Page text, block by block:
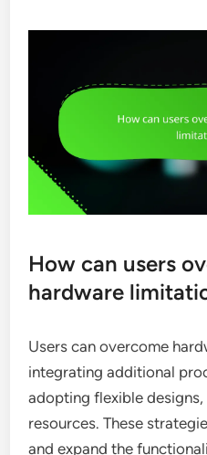
How can users
hardware
Users can overcome
integrating additional
adopting flexible
resources. These
and expand the